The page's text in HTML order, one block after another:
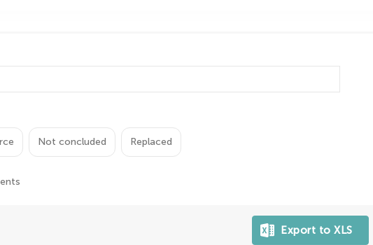
Not concluded Replaced